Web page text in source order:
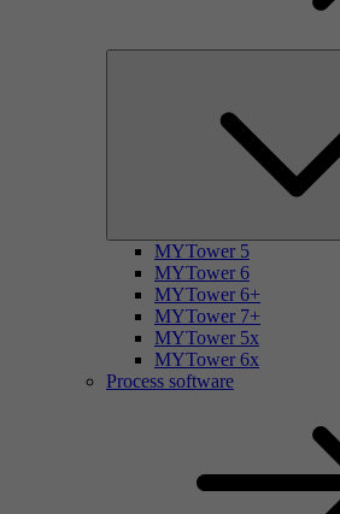
MYTower 5
MYTower 6
MYTower 6+
MYTower 7+
MYTower 5x
MYTower 6x
Process software